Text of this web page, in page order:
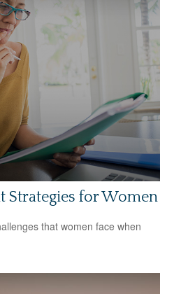
Strategies for Women
that women face when